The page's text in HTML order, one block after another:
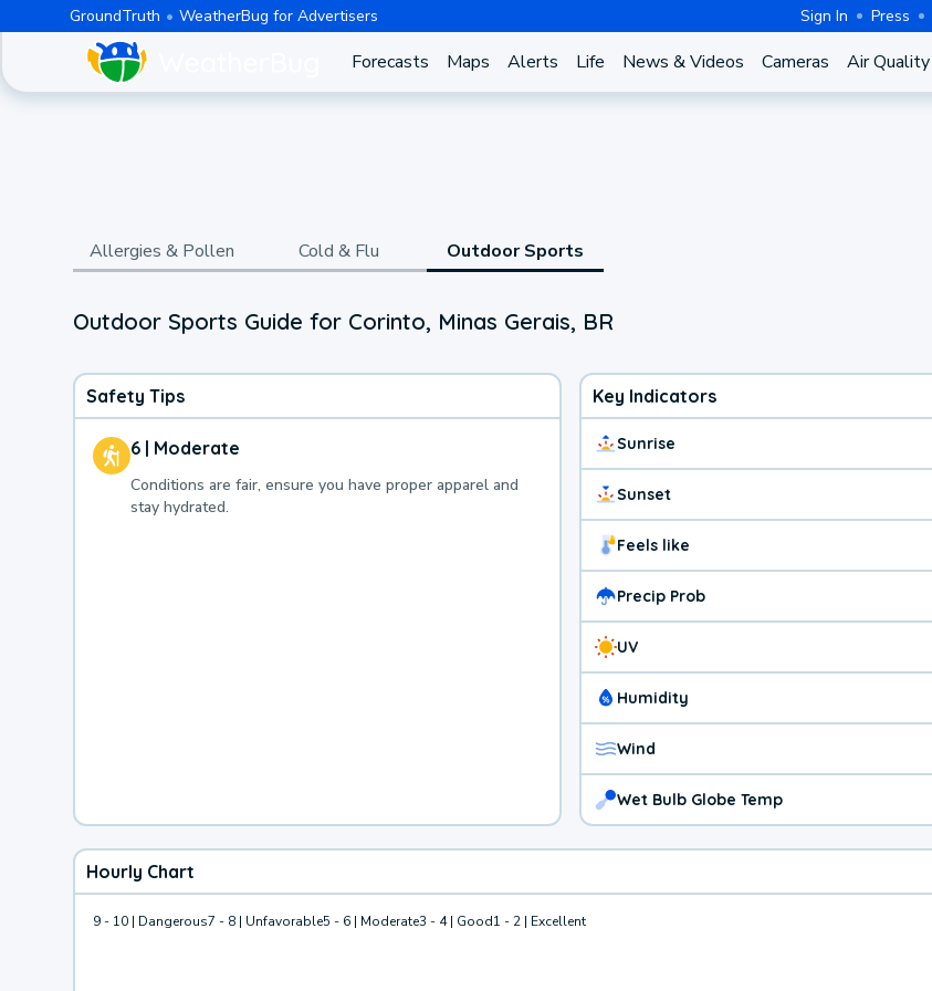
GroundTruth WeatherBug for Advertisers Sign In Press
Forecasts Maps Alerts Life News & Videos Cameras Air Quality
Allergies & Pollen Cold & Flu Outdoor Sports
Outdoor Sports Guide for Corinto, Minas Gerais, BR
Safety Tips
6 | Moderate
Conditions are fair, ensure you have proper apparel and
stay hydrated.
Key Indicators
Sunrise
Sunset
Feels like
Precip Prob
UV
Humidity
Wind
Wet Bulb Globe Temp
Hourly Chart
9 - 10 | Dangerous7 - 8 | Unfavorable5 - 6 | Moderate3 - 4 | Good1 - 2 | Excellent